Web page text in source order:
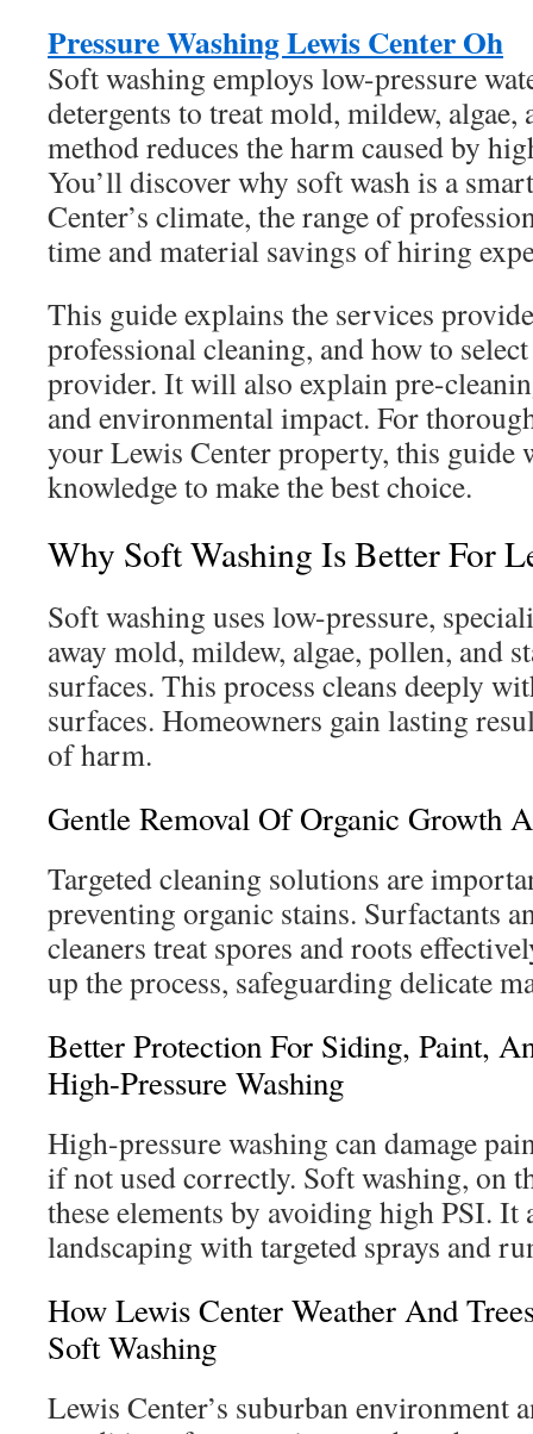
Pressure Washing Lewis Center Oh
Soft washing employs low-pressure
detergents to treat mold, mildew,
method reduces the harm caused by
You’ll discover why soft wash is a
Center’s climate, the range of
time and material savings of hiring
This guide explains the services
professional cleaning, and how to
provider. It will also explain pre-
and environmental impact. For
your Lewis Center property, this guide
knowledge to make the best choice.
Why Soft Washing Is Better For
Soft washing uses low-pressure,
away mold, mildew, algae, pollen, and
surfaces. This process cleans deeply
surfaces. Homeowners gain lasting
of harm.
Gentle Removal Of Organic Growth
Targeted cleaning solutions are
preventing organic stains. Surfactants
cleaners treat spores and roots
up the process, safeguarding delicate
Better Protection For Siding, Paint,
High-Pressure Washing
High-pressure washing can damage
if not used correctly. Soft washing, on
these elements by avoiding high PSI. It
landscaping with targeted sprays and
How Lewis Center Weather And
Soft Washing
Lewis Center’s suburban environment